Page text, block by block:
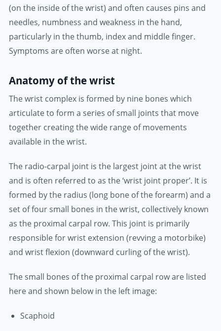
(on the inside of the wrist) and often causes pins and
needles, numbness and weakness in the hand,
particularly in the thumb, index and middle finger.
Symptoms are often worse at night.
Anatomy of the wrist
The wrist complex is formed by nine bones which
articulate to form a series of small joints that move
together creating the wide range of movements
available in the wrist.
The radio-carpal joint is the largest joint at the wrist
and is often referred to as the ‘wrist joint proper’. It is
formed by the radius (long bone of the forearm) and a
set of four small bones in the wrist, collectively known
as the proximal carpal row. This joint is primarily
responsible for wrist extension (revving a motorbike)
and wrist flexion (downward curling of the wrist).
The small bones of the proximal carpal row are listed
here and shown below in the left image:
Scaphoid